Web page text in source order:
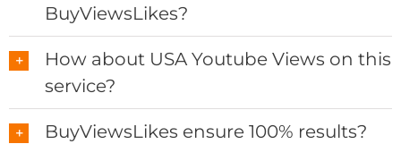
BuyViewsLikes?
How about USA Youtube Views on this
service?
BuyViewsLikes ensure 100% results?